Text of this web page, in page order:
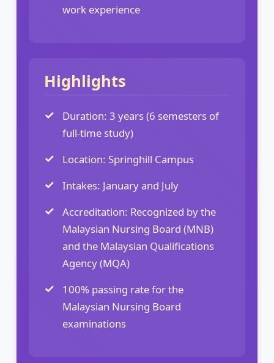
work experience
Highlights
Duration: 3 years (6 semesters of
full-time study)
Location: Springhill Campus
Intakes: January and July
Accreditation: Recognized by the
Malaysian Nursing Board (MNB)
and the Malaysian Qualifications
Agency (MQA)
100% passing rate for the
Malaysian Nursing Board
examinations